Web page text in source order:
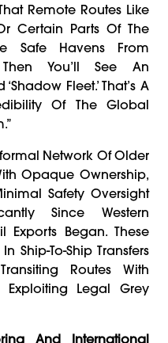
Remote Routes Like
Certain Parts Of The
Safe Havens From
Then You’ll See An
Fleet.’ That’s A
Of The Global
Network Of Older
Opaque Ownership,
Safety Oversight
Since Western
Exports Began. These
Ship-To-Ship Transfers
Routes With
Exploiting Legal Grey
And International